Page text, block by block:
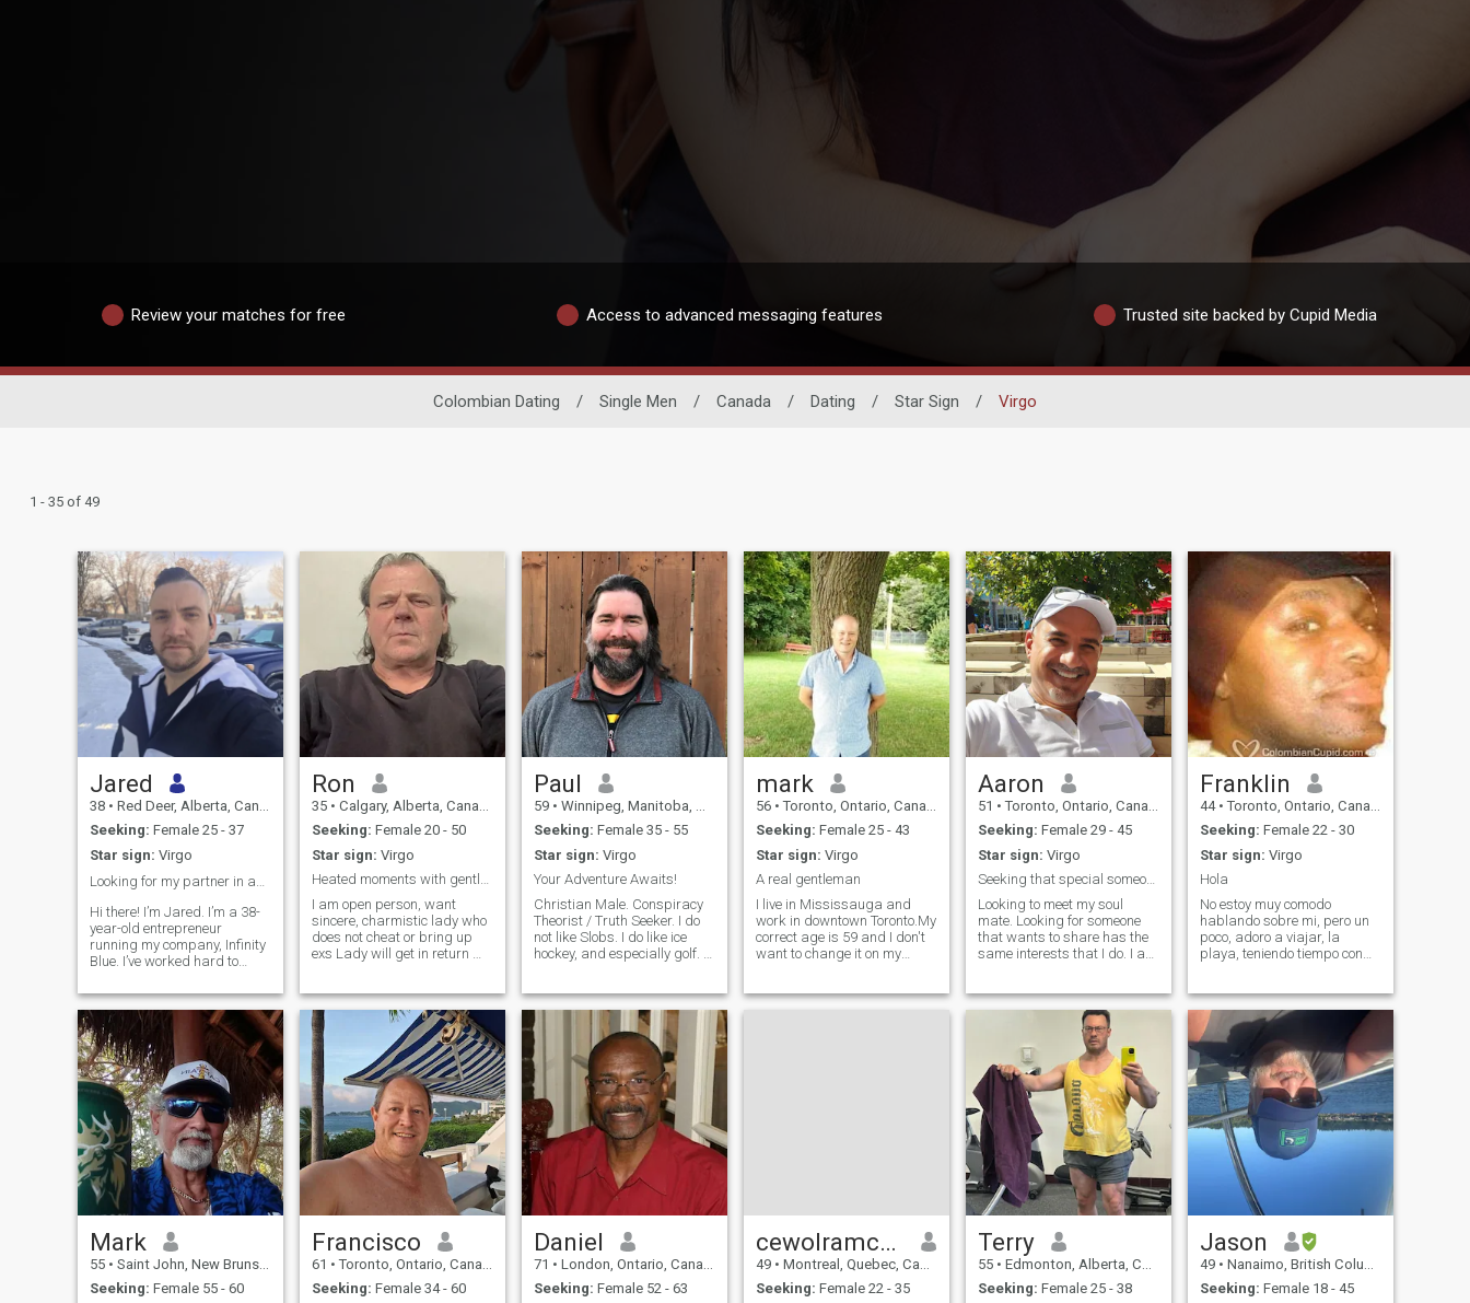
Review your matches for free Access to advanced messaging features Trusted site backed by Cupid Media
Colombian Dating / Single Men / Canada / Dating / Star Sign / Virgo
1 - 35 of 49
Jared
38 • Red Deer, Alberta, Canada
Seeking: Female 25 - 37
Star sign: Virgo
Looking for my partner in adventure and life 🥂❄️
Hi there! I’m Jared. I’m a 38-
year-old entrepreneur
running my company, Infinity
Blue. I’ve worked hard to
looking for that special
Colombian queen to share it
with. ​My life is a mix of high
energy and total relaxati
Ron
35 • Calgary, Alberta, Canada
Seeking: Female 20 - 50
Star sign: Virgo
Heated moments with gentle kisses and hugs
I am open person, want
sincere, charmistic lady who
does not cheat or bring up
exs Lady will get in return my
Camping and fishing with
open fires so I can make
delicious meals, not a
barbecue. At night
Paul
59 • Winnipeg, Manitoba, Canada
Seeking: Female 35 - 55
Star sign: Virgo
Your Adventure Awaits!
Christian Male. Conspiracy
Theorist / Truth Seeker. I do
not like Slobs. I do like ice
hockey, and especially golf. I
I'm not rich, in fact I am the
opposite, but I have
character and am trying t
mark
56 • Toronto, Ontario, Canada
Seeking: Female 25 - 43
Star sign: Virgo
A real gentleman
I live in Mississauga and
work in downtown Toronto.My
correct age is 59 and I don't
want to change it on my
pics are recent. I have a
Aaron
51 • Toronto, Ontario, Canada
Seeking: Female 29 - 45
Star sign: Virgo
Seeking that special someone who has what it takes
Looking to meet my soul
mate. Looking for someone
that wants to share has the
same interests that I do. I am
food and want to travel the
world. I also enjoy walks in
the park or just an evening
Franklin
44 • Toronto, Ontario, Canada
Seeking: Female 22 - 30
Star sign: Virgo
Hola
No estoy muy comodo
hablando sobre mi, pero un
poco, adoro a viajar, la
playa, teniendo tiempo con
simples de vida y a veces el
mejor Jaja!, y buscando
para alguien ese tener
potencial a crear algo
especial con.
Mark
55 • Saint John, New Brunswick, Canada
Seeking: Female 55 - 60
Francisco
61 • Toronto, Ontario, Canada
Seeking: Female 34 - 60
Daniel
71 • London, Ontario, Canada
Seeking: Female 52 - 63
cewolramcroix
49 • Montreal, Quebec, Canada
Seeking: Female 22 - 35
Terry
55 • Edmonton, Alberta, Canada
Seeking: Female 25 - 38
Jason
49 • Nanaimo, British Columbia, Canada
Seeking: Female 18 - 45